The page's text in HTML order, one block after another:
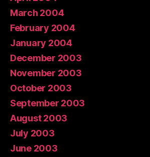
March 2004
February 2004
January 2004
December 2003
November 2003
October 2003
September 2003
August 2003
July 2003
June 2003